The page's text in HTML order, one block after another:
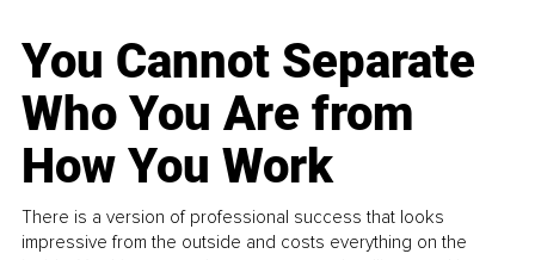
You Cannot Separate
Who You Are from
How You Work
There is a version of professional success that looks
impressive from the outside and costs everything on the